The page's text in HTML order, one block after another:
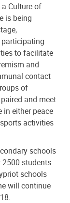
Culture of
is being
to facilitate
and
contact
of
and meet
in either peace
activities
schools
students
schools
will continue